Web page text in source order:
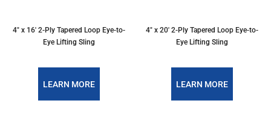
4″ x 16′ 2-Ply Tapered Loop Eye-to-
Eye Lifting Sling
LEARN MORE
4″ x 20′ 2-Ply Tapered Loop Eye-to-
Eye Lifting Sling
LEARN MORE